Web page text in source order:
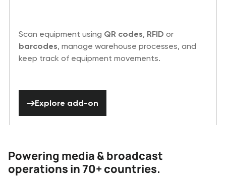
Scan equipment using QR codes, RFID or
barcodes, manage warehouse processes, and
keep track of equipment movements.
Explore add-on
Powering media & broadcast
operations in 70+ countries.